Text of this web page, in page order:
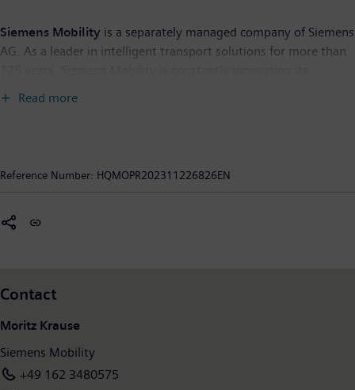
Siemens Mobility is a separately managed company of Siemens
AG. As a leader in intelligent transport solutions for more than
sustainably over the entire lifecycle, enhance passenger
ended on September 30, 2023, Siemens Mobility posted
Read more
Reference Number: HQMOPR202311226826EN
Contact
Moritz Krause
Siemens Mobility
+49 162 3480575